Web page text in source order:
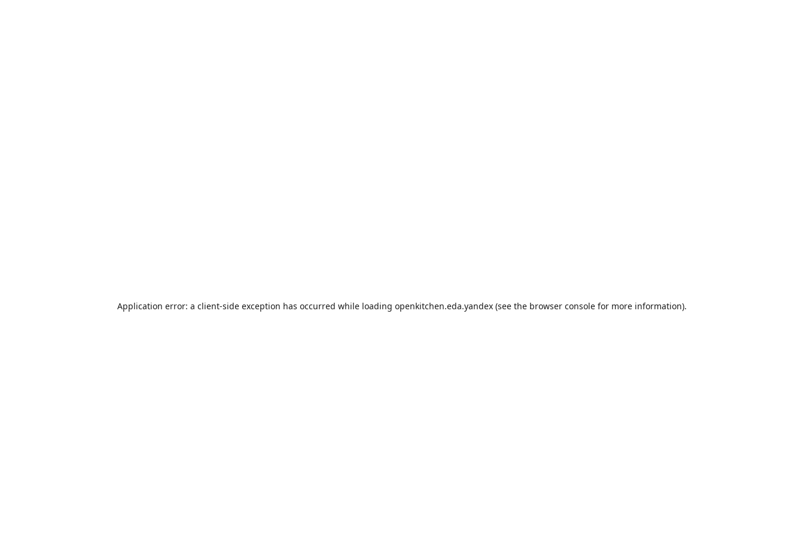
Application error: a client-side exception has occurred while loading openkitchen.eda.yandex (see the browser console for more information).